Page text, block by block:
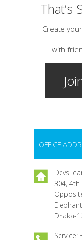
That’s
Create
with
OFFICE
304, 4th
Dhaka-
Service: